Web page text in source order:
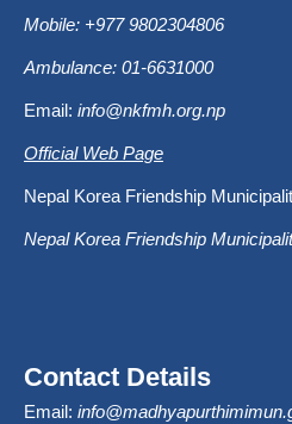
Mobile: +977 9802304806
Ambulance: 01-6631000
Email: info@nkfmh.org.np
Official Web Page
Nepal Korea Friendship
Nepal Korea Friendship
Contact Details
Email: